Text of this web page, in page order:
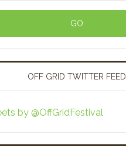
OFF GRID TWITTER FEED
by @OffGridFestival